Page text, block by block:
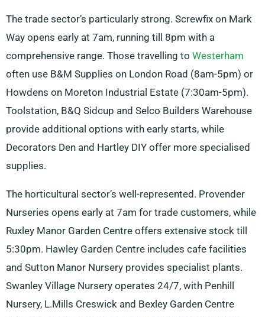
The trade sector’s particularly strong. Screwfix on Mark
Way opens early at 7am, running till 8pm with a
comprehensive range. Those travelling to Westerham
often use B&M Supplies on London Road (8am-5pm) or
Howdens on Moreton Industrial Estate (7:30am-5pm).
Toolstation, B&Q Sidcup and Selco Builders Warehouse
provide additional options with early starts, while
Decorators Den and Hartley DIY offer more specialised
supplies.
The horticultural sector’s well-represented. Provender
Nurseries opens early at 7am for trade customers, while
Ruxley Manor Garden Centre offers extensive stock till
5:30pm. Hawley Garden Centre includes cafe facilities
and Sutton Manor Nursery provides specialist plants.
Swanley Village Nursery operates 24/7, with Penhill
Nursery, L.Mills Creswick and Bexley Garden Centre